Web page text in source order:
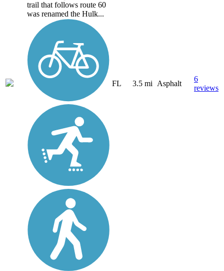
trail that follows route 60
was renamed the Hulk...
FL 3.5 mi Asphalt
6
reviews